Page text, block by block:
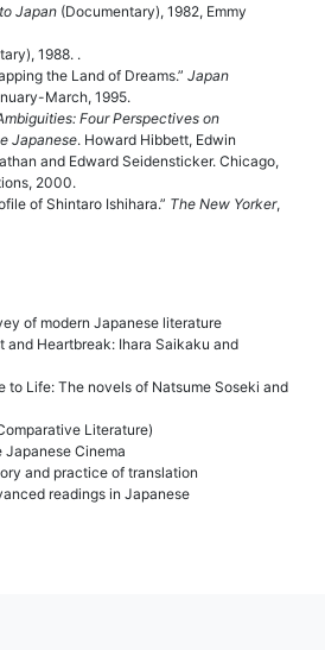
Japan (Documentary), 1982, Emmy
1988. .
the Land of Dreams.” Japan
March, 1995.
Four Perspectives on
Japanese. Howard Hibbett, Edwin
and Edward Seidensticker. Chicago,
2000.
of Shintaro Ishihara.” The New Yorker,
of modern Japanese literature
and Heartbreak: Ihara Saikaku and
to Life: The novels of Natsume Soseki and
Literature)
Japanese Cinema
and practice of translation
readings in Japanese